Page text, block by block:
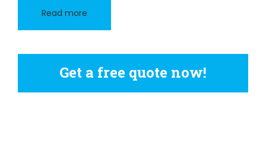
Read more
Get a free quote now!